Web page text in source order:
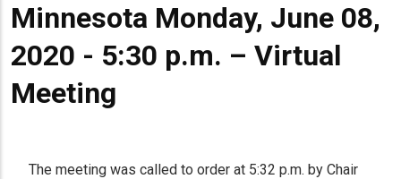
Minnesota Monday, June 08,
2020 - 5:30 p.m. – Virtual
Meeting
The meeting was called to order at 5:32 p.m. by Chair